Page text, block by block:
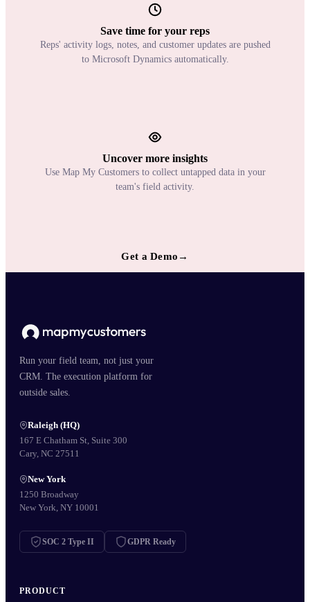
Save time for your reps
Reps' activity logs, notes, and customer updates are pushed
to Microsoft Dynamics automatically.
Uncover more insights
Use Map My Customers to collect untapped data in your
team's field activity.
Get a Demo →
Run your field team, not just your
CRM. The execution platform for
outside sales.
Raleigh (HQ)
167 E Chatham St, Suite 300
Cary, NC 27511
New York
1250 Broadway
New York, NY 10001
SOC 2 Type II GDPR Ready
PRODUCT